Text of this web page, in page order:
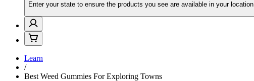
Enter your state to ensure the products you see are available in your location
Learn
/
Best Weed Gummies For Exploring Towns